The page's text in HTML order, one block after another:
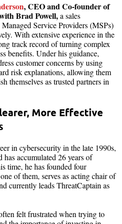
, CEO and Co-founder of
Brad Powell,a sales
Service Providers (MSPs)
With extensive experience in the
track record of turning complex
benefits. Under his guidance,
customer concerns by using
risk explanations, allowing them
themselves as trusted partners in
More Effective
in cybersecurity in the late 1990s,
accumulated 26 years of
time, he has founded four
of them, serves as acting chair of
currently leads ThreatCaptain as
felt frustrated when trying to